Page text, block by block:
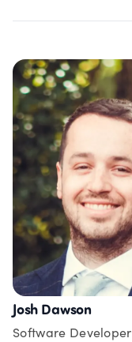
Josh Dawson
Software Developer